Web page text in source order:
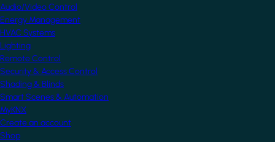
Audio/Video Control
Energy Management
HVAC Systems
Lighting
Remote Control
Security & Access Control
Shading & Blinds
Smart Scenes & Automation
MyKNX
Create an account
Shop